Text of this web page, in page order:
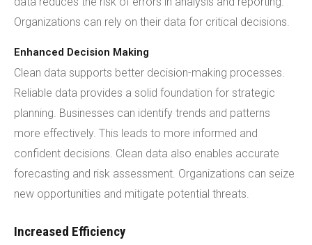
Organizations can rely on their data for critical decisions.
Enhanced Decision Making
Clean data supports better decision-making processes.
Reliable data provides a solid foundation for strategic
planning. Businesses can identify trends and patterns
more effectively. This leads to more informed and
confident decisions. Clean data also enables accurate
forecasting and risk assessment. Organizations can seize
new opportunities and mitigate potential threats.
Increased Efficiency